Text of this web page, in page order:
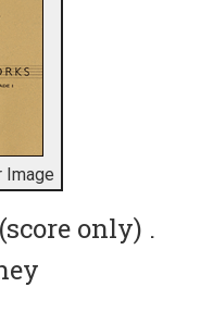
Image
only) .